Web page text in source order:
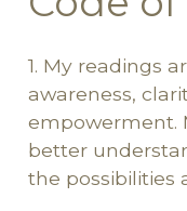
1. My readings
awareness,
empowerment.
better
the possibilities